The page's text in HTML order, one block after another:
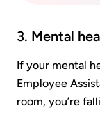
3. Mental
If your mental
Employee
room, you’re